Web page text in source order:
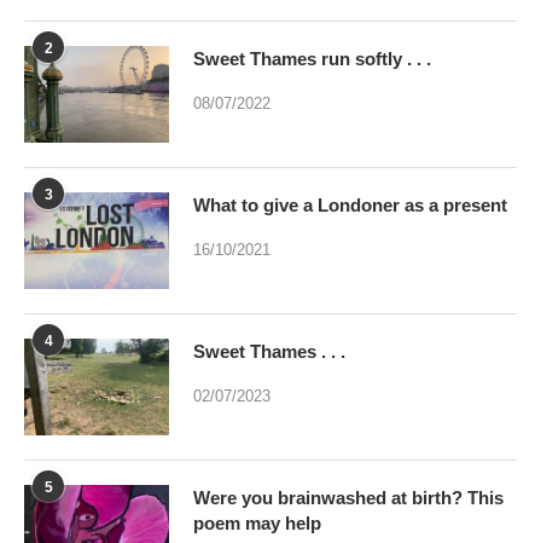
2 Sweet Thames run softly . . .
08/07/2022
3 What to give a Londoner as a present
16/10/2021
4 Sweet Thames . . .
02/07/2023
5
Were you brainwashed at birth? This
poem may help